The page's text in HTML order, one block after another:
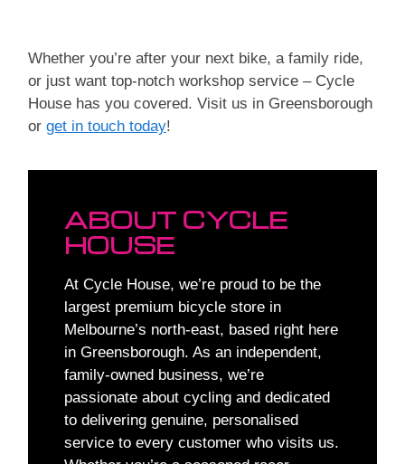
Whether you’re after your next bike, a family ride,
or just want top-notch workshop service – Cycle
House has you covered. Visit us in Greensborough
or get in touch today!
ABOUT CYCLE
HOUSE
At Cycle House, we’re proud to be the
largest premium bicycle store in
Melbourne’s north-east, based right here
in Greensborough. As an independent,
family-owned business, we’re
passionate about cycling and dedicated
to delivering genuine, personalised
service to every customer who visits us.